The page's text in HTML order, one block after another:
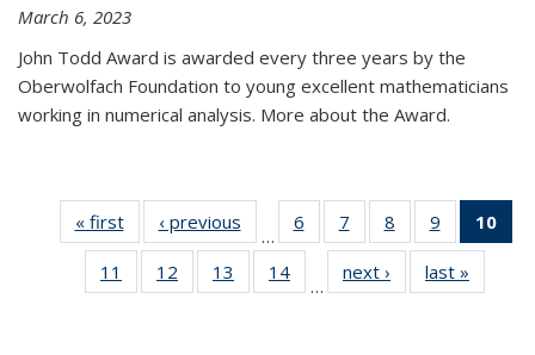
March 6, 2023
John Todd Award is awarded every three years by the
Oberwolfach Foundation to young excellent mathematicians
working in numerical analysis. More about the Award.
« firstNews‹ previous
…
6
of 49
News
7
of 49
News
8
of 49
News
9
of 49
News
10
11
of 49
News
12
of 49
News
13
of 49
News
14
News
…
next › Newslast »